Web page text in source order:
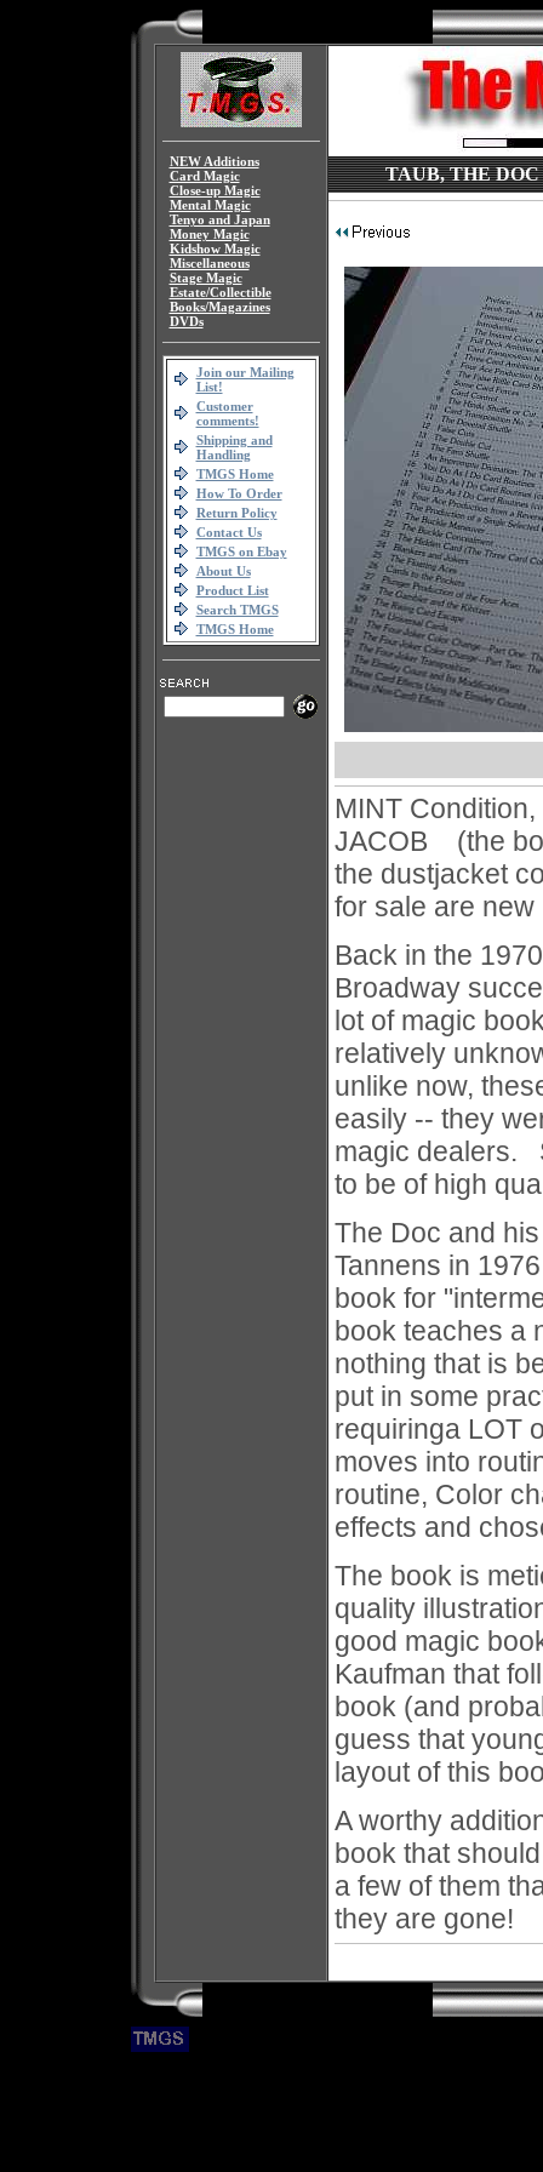
NEW Additions
Card Magic
Close-up Magic
Mental Magic
Tenyo and Japan
Money Magic
Kidshow Magic
Miscellaneous
Stage Magic
Estate/Collectible
Books/Magazines
DVDs
Join our Mailing
List!
Customer
comments!
Shipping and
Handling
TMGS Home
How To Order
Return Policy
Contact Us
TMGS on Ebay
About Us
Product List
Search TMGS
TMGS Home
TAUB, THE DOC
MINT
JACOB (the
the dustjacket
for sale are new
Back in the
Broadway
lot of magic
relatively
unlike now,
easily -- they
magic dealers.
to be of high
The Doc and
Tannens in
book for
book teaches a
nothing that is
put in some
requiringa LOT
moves into
routine, Color
effects and
The book is
quality
good magic
Kaufman that
book (and
guess that
layout of this
A worthy
book that
a few of them
they are gone!